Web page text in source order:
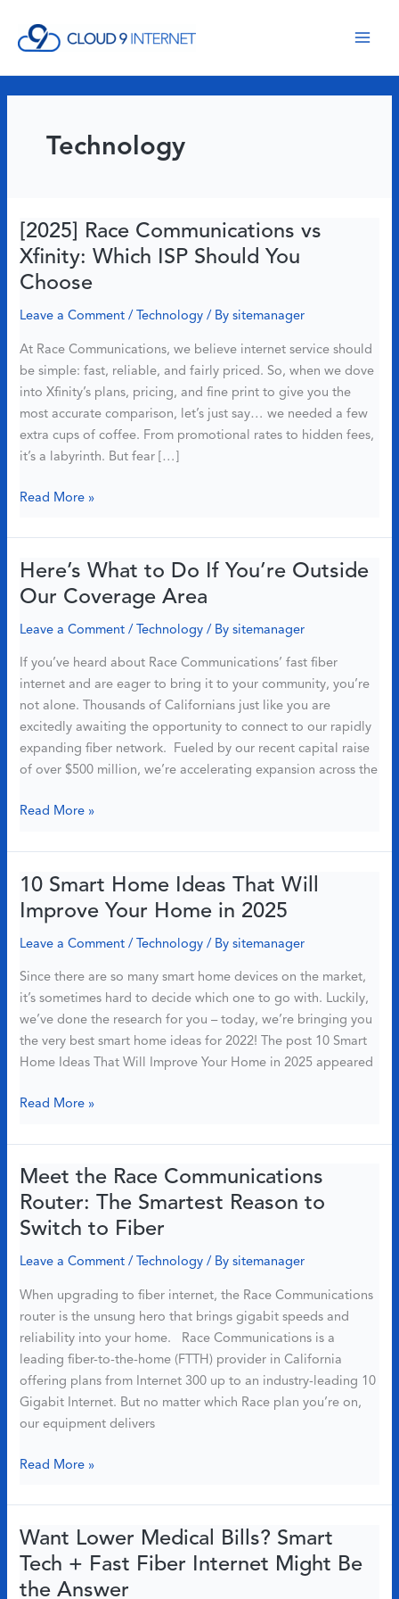
content
Technology
[2025] Race Communications vs
Xfinity: Which ISP Should You
Choose
Leave a Comment /Technology / Bysitemanager
At Race Communications, we believe internet service should
be simple: fast, reliable, and fairly priced. So, when we dove
into Xfinity’s plans, pricing, and fine print to give you the
most accurate comparison, let’s just say… we needed a few
extra cups of coffee. From promotional rates to hidden fees,
it’s a labyrinth. But fear […]
[2025]
Communications
vs
Xfinity:
Which
ISP
You
Choose
Read More »
Here’s What to Do If You’re Outside
Our Coverage Area
Leave a Comment /Technology / Bysitemanager
If you’ve heard about Race Communications’ fast fiber
internet and are eager to bring it to your community, you’re
not alone. Thousands of Californians just like you are
excitedly awaiting the opportunity to connect to our rapidly
expanding fiber network. Fueled by our recent capital raise
of over $500 million, we’re accelerating expansion across the
Here’s
to
Do
If
You’re
Outside
Coverage
Area
Read More »
10 Smart Home Ideas That Will
Improve Your Home in 2025
Leave a Comment /Technology / Bysitemanager
Since there are so many smart home devices on the market,
it’s sometimes hard to decide which one to go with. Luckily,
we’ve done the research for you – today, we’re bringing you
the very best smart home ideas for 2022! The post 10 Smart
Home Ideas That Will Improve Your Home in 2025 appeared
10
Home
Ideas
That
Will
Improve
Your
in
2025
Read More »
Meet the Race Communications
Router: The Smartest Reason to
Switch to Fiber
Leave a Comment /Technology / Bysitemanager
When upgrading to fiber internet, the Race Communications
router is the unsung hero that brings gigabit speeds and
reliability into your home. Race Communications is a
leading fiber-to-the-home (FTTH) provider in California
offering plans from Internet 300 up to an industry-leading 10
Gigabit Internet. But no matter which Race plan you’re on,
our equipment delivers
Meet
Race
Communications
Router:
The
Smartest
Read More »
Want Lower Medical Bills? Smart
Tech + Fast Fiber Internet Might Be
the Answer